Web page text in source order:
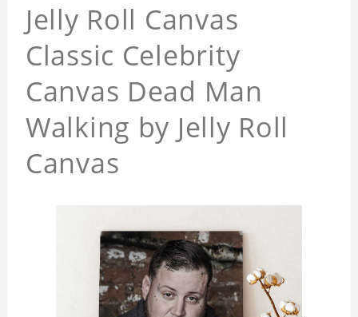
Jelly Roll Canvas
Classic Celebrity
Canvas Dead Man
Walking by Jelly Roll
Canvas